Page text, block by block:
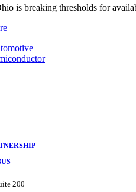
is breaking thresholds for
200